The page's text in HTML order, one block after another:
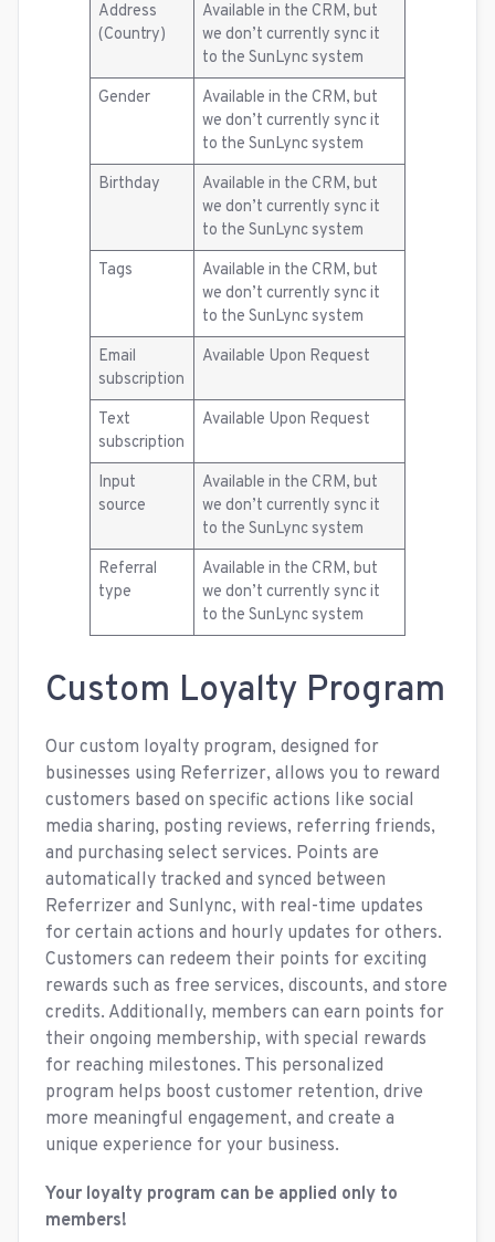
Address
(Country)
Available in the CRM, but
we don’t currently sync it
to the SunLync system
Gender
Available in the CRM, but
we don’t currently sync it
to the SunLync system
Birthday
Available in the CRM, but
we don’t currently sync it
to the SunLync system
Tags
Available in the CRM, but
we don’t currently sync it
to the SunLync system
Email
subscription
Available Upon Request
Text
subscription
Available Upon Request
Input
source
Available in the CRM, but
we don’t currently sync it
to the SunLync system
Referral
type
Available in the CRM, but
we don’t currently sync it
to the SunLync system
Custom Loyalty Program
Our custom loyalty program, designed for
businesses using Referrizer, allows you to reward
customers based on specific actions like social
media sharing, posting reviews, referring friends,
and purchasing select services. Points are
automatically tracked and synced between
Referrizer and Sunlync, with real-time updates
for certain actions and hourly updates for others.
Customers can redeem their points for exciting
rewards such as free services, discounts, and store
credits. Additionally, members can earn points for
their ongoing membership, with special rewards
for reaching milestones. This personalized
program helps boost customer retention, drive
more meaningful engagement, and create a
unique experience for your business.
Your loyalty program can be applied only to
members!